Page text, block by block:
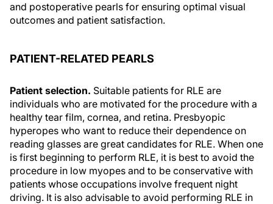
and postoperative pearls for ensuring optimal visual
outcomes and patient satisfaction.
PATIENT-RELATED PEARLS
Patient selection. Suitable patients for RLE are
individuals who are motivated for the procedure with a
healthy tear film, cornea, and retina. Presbyopic
hyperopes who want to reduce their dependence on
reading glasses are great candidates for RLE. When one
is first beginning to perform RLE, it is best to avoid the
procedure in low myopes and to be conservative with
patients whose occupations involve frequent night
driving. It is also advisable to avoid performing RLE in